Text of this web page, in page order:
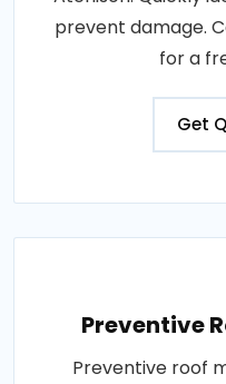
prevent damage.
for a
Get
Preventive
Preventive roof